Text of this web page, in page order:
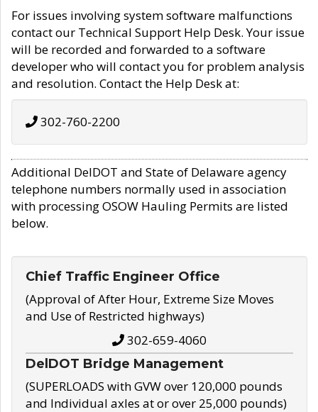
For issues involving system software malfunctions
contact our Technical Support Help Desk. Your issue
will be recorded and forwarded to a software
developer who will contact you for problem analysis
and resolution. Contact the Help Desk at:
302-760-2200
Additional DelDOT and State of Delaware agency
telephone numbers normally used in association
with processing OSOW Hauling Permits are listed
below.
Chief Traffic Engineer Office
(Approval of After Hour, Extreme Size Moves
and Use of Restricted highways)
302-659-4060
DelDOT Bridge Management
(SUPERLOADS with GVW over 120,000 pounds
and Individual axles at or over 25,000 pounds)